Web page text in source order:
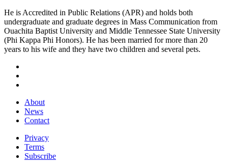
He is Accredited in Public Relations (APR) and holds both
undergraduate and graduate degrees in Mass Communication from
Ouachita Baptist University and Middle Tennessee State University
(Phi Kappa Phi Honors). He has been married for more than 20
years to his wife and they have two children and several pets.
About
News
Contact
Privacy
Terms
Subscribe